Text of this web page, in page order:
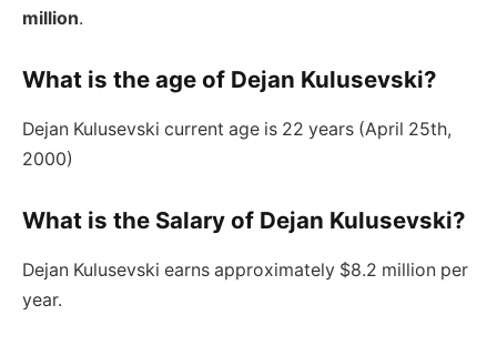
million.
What is the age of Dejan Kulusevski?
Dejan Kulusevski current age is 22 years (April 25th,
2000)
What is the Salary of Dejan Kulusevski?
Dejan Kulusevski earns approximately $8.2 million per
year.